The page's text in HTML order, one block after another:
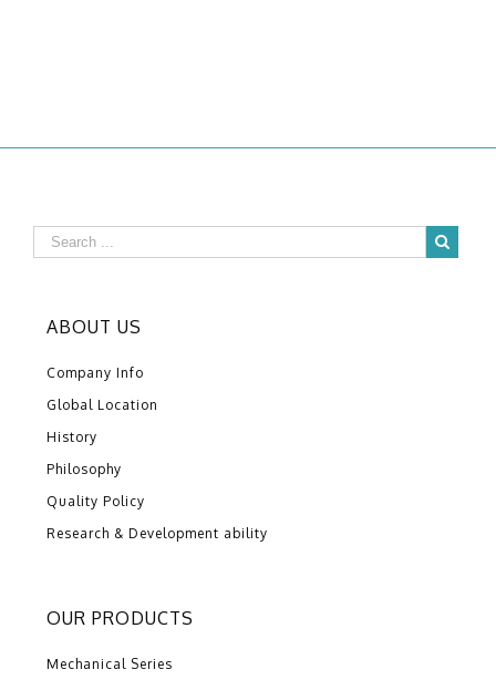
ABOUT US
Company Info
Global Location
History
Philosophy
Quality Policy
Research & Development ability
OUR PRODUCTS
Mechanical Series